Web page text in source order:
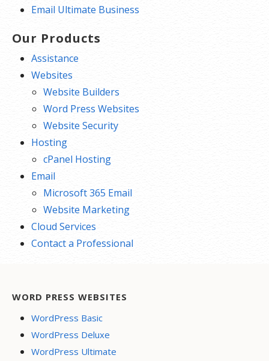
Email Ultimate Business
Our Products
Assistance
Websites
Website Builders
Word Press Websites
Website Security
Hosting
cPanel Hosting
Email
Microsoft 365 Email
Website Marketing
Cloud Services
Contact a Professional
WORD PRESS WEBSITES
WordPress Basic
WordPress Deluxe
WordPress Ultimate